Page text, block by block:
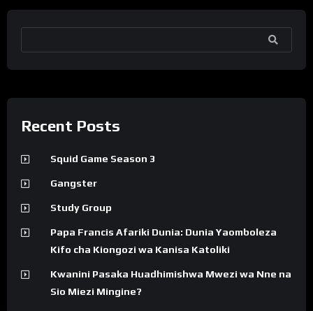
SEARCH
Recent Posts
Squid Game Season 3
Gangster
Study Group
Papa Francis Afariki Dunia: Dunia Yaomboleza
Kifo cha Kiongozi wa Kanisa Katoliki
Kwanini Pasaka Huadhimishwa Mwezi wa Nne na
Sio Miezi Mingine?